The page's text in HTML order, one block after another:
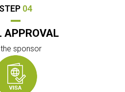
STEP 04
APPROVAL
sponsor